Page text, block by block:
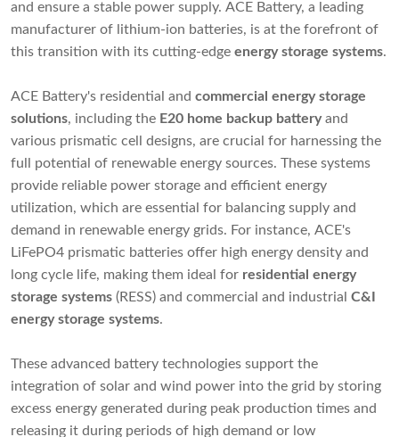
and ensure a stable power supply. ACE Battery, a leading
manufacturer of lithium-ion batteries, is at the forefront of
this transition with its cutting-edge energy storage systems.
ACE Battery's residential and commercial energy storage
solutions, including the E20 home backup batteryand
various prismatic cell designs, are crucial for harnessing the
full potential of renewable energy sources. These systems
provide reliable power storage and efficient energy
utilization, which are essential for balancing supply and
demand in renewable energy grids. For instance, ACE's
LiFePO4 prismatic batteries offer high energy density and
long cycle life, making them ideal for residential energy
storage systems (RESS) and commercial and industrial C&I
energy storage systems.
These advanced battery technologies support the
integration of solar and wind power into the grid by storing
excess energy generated during peak production times and
releasing it during periods of high demand or low